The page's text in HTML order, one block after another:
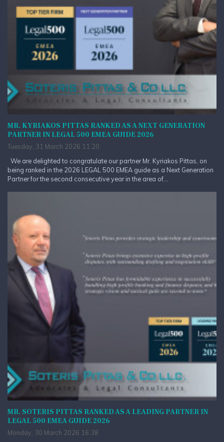
MR. KYRIAKOS PITTAS RANKED AS A NEXT GENERATION
PARTNER IN LEGAL 500 EMEA GUIDE 2026
Tuesday, 31 March 2026 11:20
We are delighted to congratulate our partner Mr. Kyriakos Pittas, on
being ranked in the 2026 LEGAL 500 EMEA guide as a Next Generation
Partner for the second consecutive year in the area of...
MR. SOTERIS PITTAS RANKED AS A LEADING PARTNER IN
LEGAL 500 EMEA GUIDE 2026
Monday, 30 March 2026 16:38